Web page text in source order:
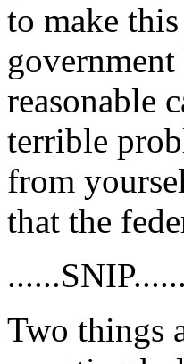
to make
reasonable
terrible
from
that the
......SNIP......
Two things